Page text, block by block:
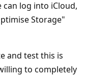
can log into iCloud,
Storage"
and test this is
to completely